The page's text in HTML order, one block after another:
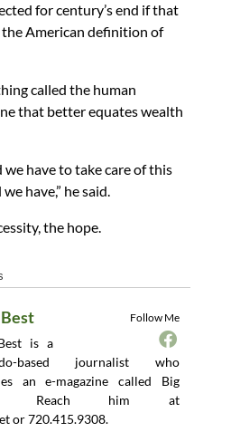
for century’s end if that
American definition of
called the human
that better equates wealth
we have to take care of this
have,” he said.
the hope.
Follow Me
is a
based journalist who
an e-magazine called Big
Reach him at
or 720.415.9308.